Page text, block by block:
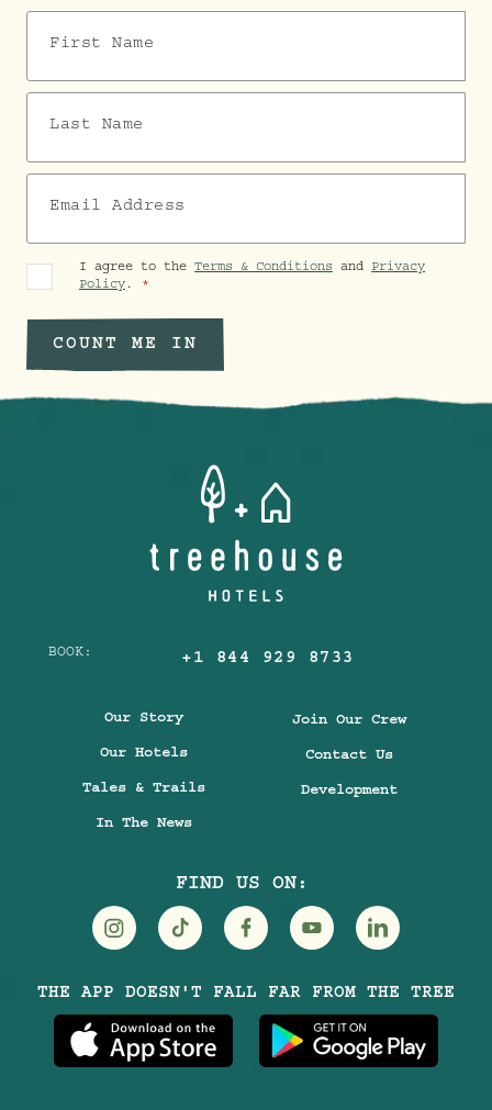
I agree to the Terms & Conditions and Privacy
Policy .
COUNT ME IN
BOOK: +1 844 929 8733
Our Story
Our Hotels
Tales & Trails
In The News
Join Our Crew
Contact Us
Development
FIND US ON:
Treehouse
Hotels
on
Treehouse
Hotels
on
Treehouse
Hotels
Treehouse
Hotels
on
Treehouse
Hotels
on
THE APP DOESN'T FALL FAR FROM THE TREE